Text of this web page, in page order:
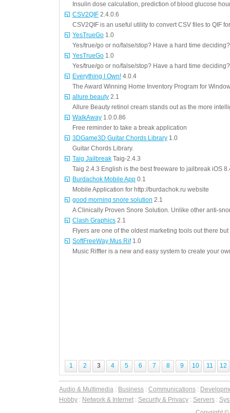
Insulin dose calculation, prediction of blood glucose
CSV2QIF 2.4.0.6
CSV2QIF is an useful utility to convert CSV files to QIF
YesTrueGo 1.0
Yes/true/go or no/false/stop? Have a hard time
YesTrueGo 1.0
Yes/true/go or no/false/stop? Have a hard time
Everything I Own! 4.0.4
The Award Winning Home Inventory Program for
allure beauty 2.1
Allure Beauty retinol cream stands out as the more
WalkAway 1.0.0.86
Free reminder to take a break application
3DGame3D Guitar Chords Library 1.0
Guitar Chords Library.
Taig Jailbreak Taig-2.4.3
Taig 2.4.3 English is the best freeware to jailbreak iOS
Burdachok Mobile App 0.1
Mobile Application for http://burdachok.ru website
good morning snore solution 2.1
A Clinically Proven Snore Solution. Unlike other anti-
Clash Graphics 2.1
Flyers are one of the oldest marketing tools out there
SoftFreeWay Mus Rif1.0
Music Riffter is a new and easy system to create your
1 2 3 4 5 6 7 8 9 10 11 12
Audio & Multimedia : Business : Communications :
Hobby : Network & Internet : Security & Privacy : Servers :